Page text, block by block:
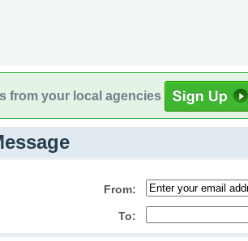
from your local agencies
From:
To: